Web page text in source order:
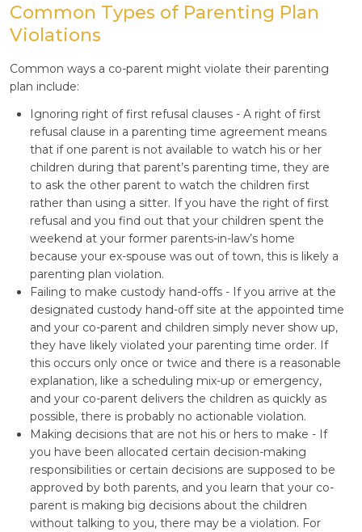
Common Types of Parenting Plan
Violations
Common ways a co-parent might violate their parenting
plan include:
Ignoring right of first refusal clauses - A right of first
refusal clause in a parenting time agreement means
that if one parent is not available to watch his or her
children during that parent’s parenting time, they are
to ask the other parent to watch the children first
rather than using a sitter. If you have the right of first
refusal and you find out that your children spent the
weekend at your former parents-in-law’s home
because your ex-spouse was out of town, this is likely a
parenting plan violation.
Failing to make custody hand-offs - If you arrive at the
designated custody hand-off site at the appointed time
and your co-parent and children simply never show up,
they have likely violated your parenting time order. If
this occurs only once or twice and there is a reasonable
explanation, like a scheduling mix-up or emergency,
and your co-parent delivers the children as quickly as
possible, there is probably no actionable violation.
Making decisions that are not his or hers to make - If
you have been allocated certain decision-making
responsibilities or certain decisions are supposed to be
approved by both parents, and you learn that your co-
parent is making big decisions about the children
without talking to you, there may be a violation. For